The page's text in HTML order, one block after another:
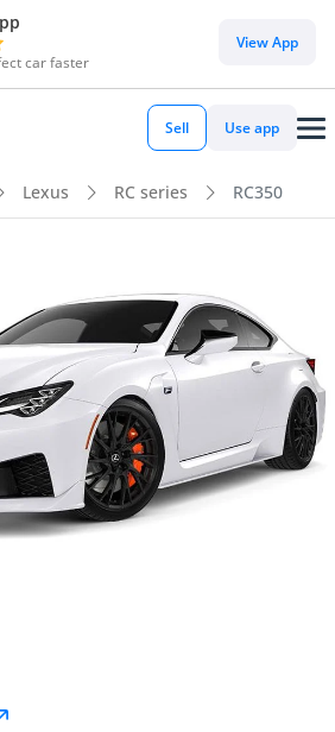
car faster
View App
Sell Use app
Lexus RC series RC350